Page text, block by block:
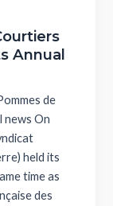
Annual
de
news On
held its
time as
des